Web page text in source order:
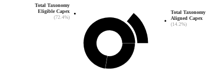
Total Taxonomy
Eligible Capex
(72.4%)
Total Taxonomy
Aligned Capex
(14.2%)